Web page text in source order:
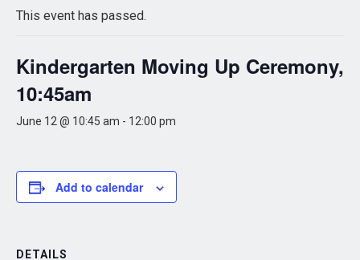
This event has passed.
Kindergarten Moving Up Ceremony,
10:45am
June 12 @ 10:45 am - 12:00 pm
Add to calendar
DETAILS